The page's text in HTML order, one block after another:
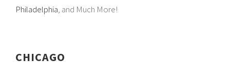
Philadelphia, and Much More!
CHICAGO